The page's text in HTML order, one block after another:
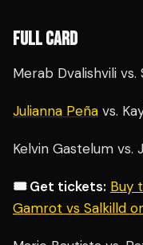
FULL CARD
Merab Dvalishvili vs.
Julianna Peña vs.
Kelvin Gastelum vs.
🎟️ Get tickets: Buy
Gamrot vs Salkilld